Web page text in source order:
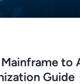
to
Guide